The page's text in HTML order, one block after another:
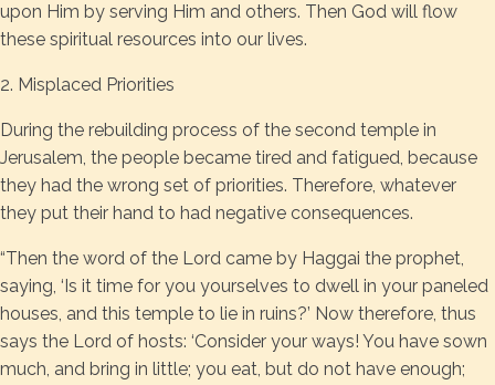
upon Him by serving Him and others. Then God will flow
these spiritual resources into our lives.
2. Misplaced Priorities
During the rebuilding process of the second temple in
Jerusalem, the people became tired and fatigued, because
they had the wrong set of priorities. Therefore, whatever
they put their hand to had negative consequences.
“Then the word of the Lord came by Haggai the prophet,
saying, ‘Is it time for you yourselves to dwell in your paneled
houses, and this temple to lie in ruins?’ Now therefore, thus
says the Lord of hosts: ‘Consider your ways! You have sown
much, and bring in little; you eat, but do not have enough;